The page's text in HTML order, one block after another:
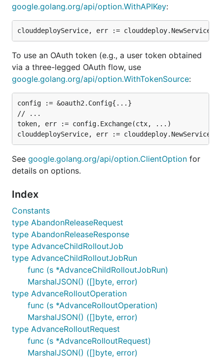
google.golang.org/api/option.WithAPIKey:
To use an OAuth token (e.g., a user token obtained
via a three-legged OAuth flow, use
google.golang.org/api/option.WithTokenSource:
config := &oauth2.Config{...}
// ...
token, err := config.Exchange(ctx, ...)
See google.golang.org/api/option.ClientOption for
details on options.
Index
Constants
type AbandonReleaseRequest
type AbandonReleaseResponse
type AdvanceChildRolloutJob
type AdvanceChildRolloutJobRun
func (s *AdvanceChildRolloutJobRun)
MarshalJSON() ([]byte, error)
type AdvanceRolloutOperation
func (s *AdvanceRolloutOperation)
MarshalJSON() ([]byte, error)
type AdvanceRolloutRequest
func (s *AdvanceRolloutRequest)
MarshalJSON() ([]byte, error)